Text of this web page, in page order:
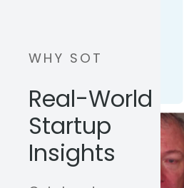
WHY SOT
Real-World
Startup
Insights